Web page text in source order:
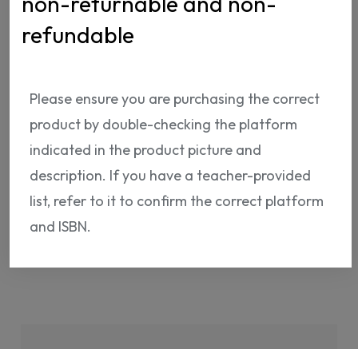
ISBN: NP12211575652
refundable
Please ensure you are purchasing the correct
product by double-checking the platform
indicated in the product picture and
description. If you have a teacher-provided
list, refer to it to confirm the correct platform
and ISBN.